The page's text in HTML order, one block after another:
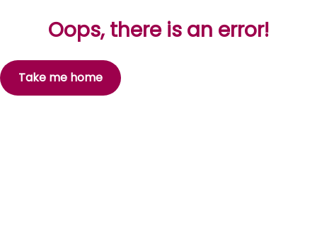
Oops, there is an error!
Take me home